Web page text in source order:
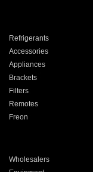
Refrigerants
Accessories
Appliances
Brackets
Filters
Remotes
Freon
Wholesalers